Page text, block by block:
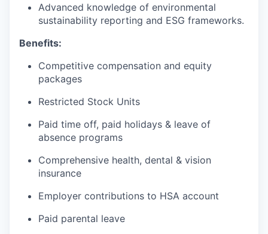
Advanced knowledge of environmental
sustainability reporting and ESG frameworks.
Benefits:
Competitive compensation and equity
packages
Restricted Stock Units
Paid time off, paid holidays & leave of
absence programs
Comprehensive health, dental & vision
insurance
Employer contributions to HSA account
Paid parental leave